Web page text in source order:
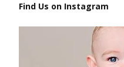
Find Us on Instagram